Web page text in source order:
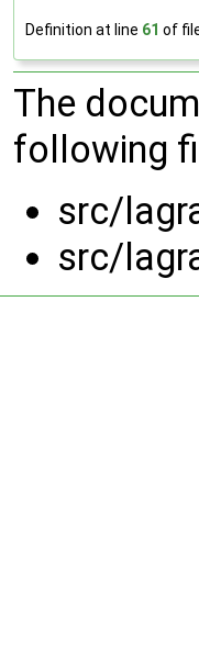
Definition at line 61 of
The
following
src/
src/